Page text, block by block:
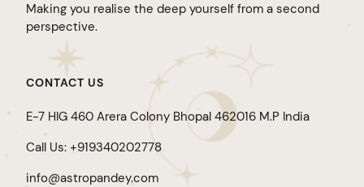
Making you realise the deep yourself from a second
perspective.
CONTACT US
E-7 HIG 460 Arera Colony Bhopal 462016 M.P India
Call Us: +919340202778
info@astropandey.com